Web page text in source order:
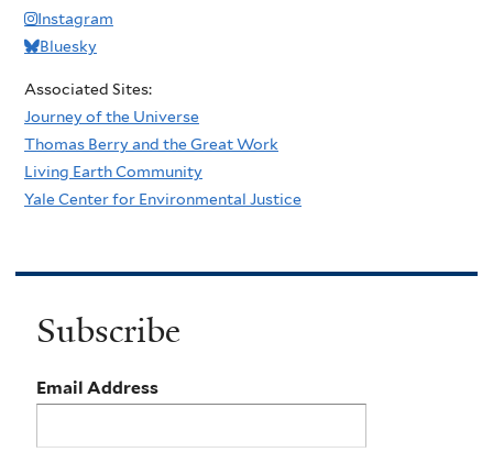
Instagram
Bluesky
Associated Sites:
Journey of the Universe
Thomas Berry and the Great Work
Living Earth Community
Yale Center for Environmental Justice
Subscribe
Email Address